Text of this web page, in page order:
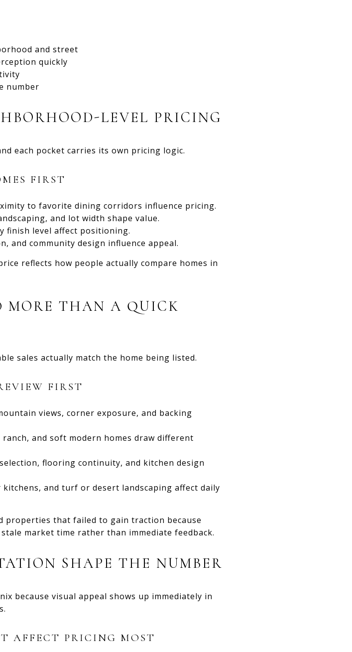
and street
quickly
number
LEVEL PRICING
each pocket carries its own pricing logic.
FIRST
to favorite dining corridors influence pricing.
and lot width shape value.
finish level affect positioning.
and community design influence appeal.
reflects how people actually compare homes in
MORE THAN A QUICK
sales actually match the home being listed.
FIRST
views, corner exposure, and backing
and soft modern homes draw different
flooring continuity, and kitchen design
and turf or desert landscaping affect daily
properties that failed to gain traction because
market time rather than immediate feedback.
SHAPE THE NUMBER
because visual appeal shows up immediately in
AFFECT PRICING MOST